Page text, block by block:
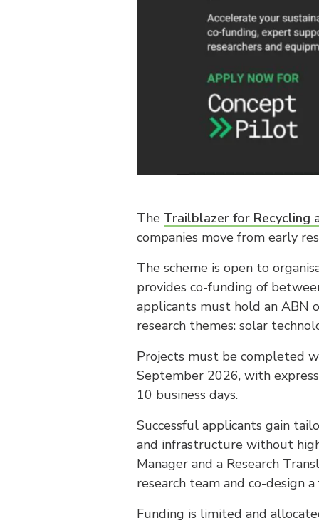
The Trailblazer for Recycling
companies move from early
The scheme is open to
provides co-funding of
applicants must hold an ABN
research themes: solar
Projects must be completed
September 2026, with
10 business days.
Successful applicants gain
and infrastructure without
Manager and a Research
research team and co-design
Funding is limited and